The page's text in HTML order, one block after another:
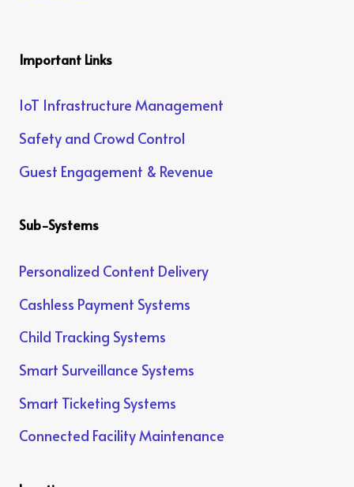
Important Links
IoT Infrastructure Management
Safety and Crowd Control
Guest Engagement & Revenue
Sub-Systems
Personalized Content Delivery
Cashless Payment Systems
Child Tracking Systems
Smart Surveillance Systems
Smart Ticketing Systems
Connected Facility Maintenance